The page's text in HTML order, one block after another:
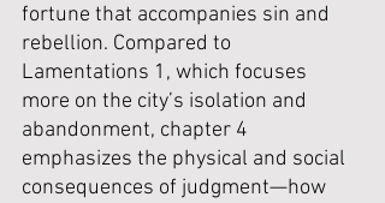
fortune that accompanies sin and
rebellion. Compared to
Lamentations 1, which focuses
more on the city’s isolation and
abandonment, chapter 4
emphasizes the physical and social
consequences of judgment—how